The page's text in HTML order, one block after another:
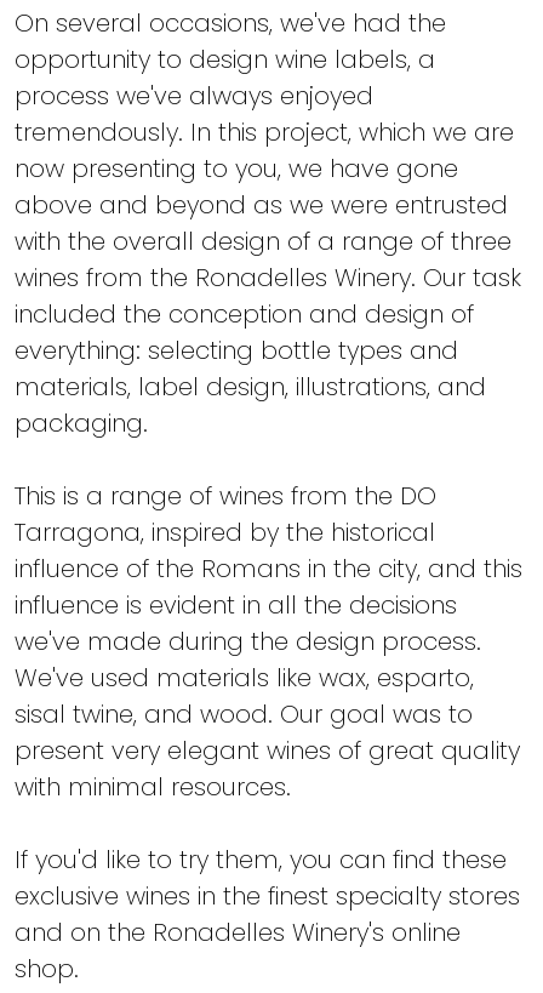
On several occasions, we've had the
opportunity to design wine labels, a
process we've always enjoyed
tremendously. In this project, which we are
now presenting to you, we have gone
above and beyond as we were entrusted
with the overall design of a range of three
wines from the Ronadelles Winery. Our task
included the conception and design of
everything: selecting bottle types and
materials, label design, illustrations, and
packaging.
This is a range of wines from the DO
Tarragona, inspired by the historical
influence of the Romans in the city, and this
influence is evident in all the decisions
we've made during the design process.
We've used materials like wax, esparto,
sisal twine, and wood. Our goal was to
present very elegant wines of great quality
with minimal resources.
If you'd like to try them, you can find these
exclusive wines in the finest specialty stores
and on the Ronadelles Winery's online
shop.